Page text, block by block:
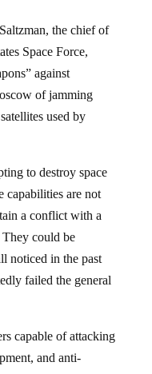
Space Force,
against
of jamming
used by
capabilities are not
a conflict with a
could be
noticed in the past
failed the general
and anti-